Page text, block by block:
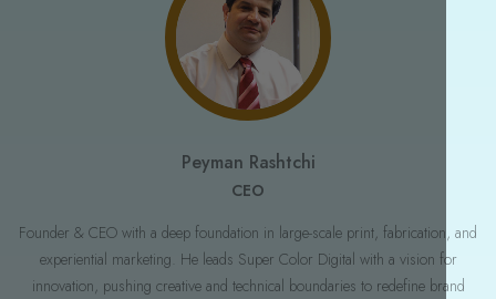
STAY AHEAD OF WHAT'S NEXT
Join our newsletter and get fresh ideas delivered to your inbox.
Peyman Rashtchi
CEO
Founder & CEO with a deep foundation in large-scale print, fabrication, and
experiential marketing. He leads Super Color Digital with a vision for
innovation, pushing creative and technical boundaries to redefine brand